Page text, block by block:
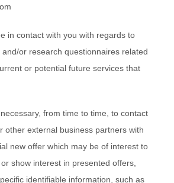
in contact with you with regards to
or research questionnaires related
or potential future services that
from time to time, to contact
other external business partners with
new offer which may be of interest to
show interest in presented offers,
identifiable information, such as